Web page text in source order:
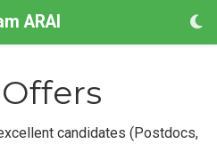
ARAI
candidates (Postdocs,